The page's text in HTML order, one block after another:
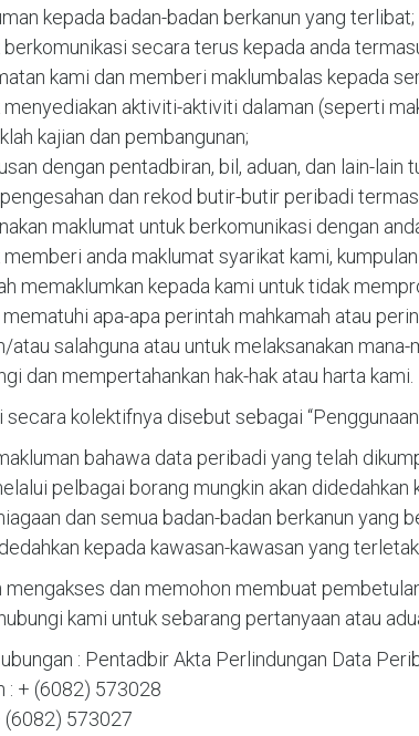
kepada badan-badan berkanun yang terlibat;
berkomunikasi secara terus kepada anda
kami dan memberi maklumbalas kepada
menyediakan aktiviti-aktiviti dalaman (seperti
kajian dan pembangunan;
dengan pentadbiran, bil, aduan, dan lain-lain
dan rekod butir-butir peribadi
maklumat untuk berkomunikasi dengan
memberi anda maklumat syarikat kami,
memaklumkan kepada kami untuk tidak
mematuhi apa-apa perintah mahkamah atau
atau salahguna atau untuk melaksanakan
dan mempertahankan hak-hak atau harta kami.
secara kolektifnya disebut sebagai
bahawa data peribadi yang telah
pelbagai borang mungkin akan
dan semua badan-badan berkanun yang
kepada kawasan-kawasan yang
mengakses dan memohon membuat
kami untuk sebarang pertanyaan atau
: Pentadbir Akta Perlindungan Data
: + (6082) 573028
(6082) 573027